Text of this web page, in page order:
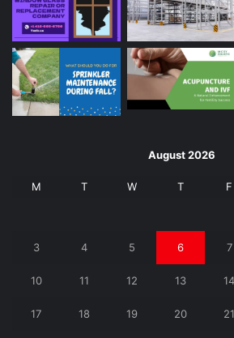
August 2026
M T W T F
3 4 5 6 7
10 11 12 13 14
17 18 19 20 21